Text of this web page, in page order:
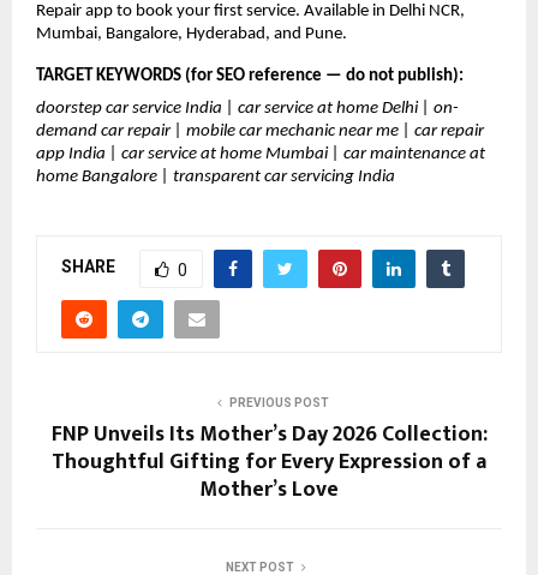
Repair app to book your first service. Available in Delhi NCR,
Mumbai, Bangalore, Hyderabad, and Pune.
TARGET KEYWORDS (for SEO reference — do not publish):
doorstep car service India | car service at home Delhi | on-
demand car repair | mobile car mechanic near me | car repair
app India | car service at home Mumbai | car maintenance at
home Bangalore | transparent car servicing India
SHARE 0
PREVIOUS POST
FNP Unveils Its Mother’s Day 2026 Collection:
Thoughtful Gifting for Every Expression of a
Mother’s Love
NEXT POST